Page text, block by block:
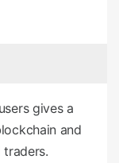
gives a
and